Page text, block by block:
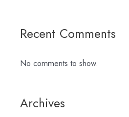
Recent Comments
No comments to show.
Archives